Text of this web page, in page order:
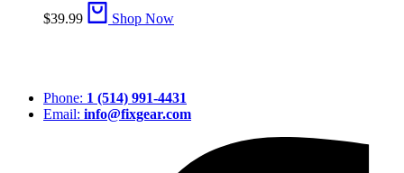
$39.99 Shop Now
Phone: 1 (514) 991-4431
Email: info@fixgear.com